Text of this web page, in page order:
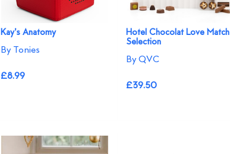
Kay's Anatomy
By Tonies
£8.99
Hotel Chocolat Love Match
Selection
By QVC
£39.50